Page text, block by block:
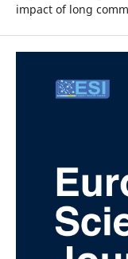
impact of long